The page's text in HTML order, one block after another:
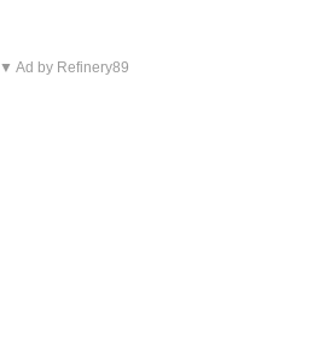
▼ Ad by Refinery89